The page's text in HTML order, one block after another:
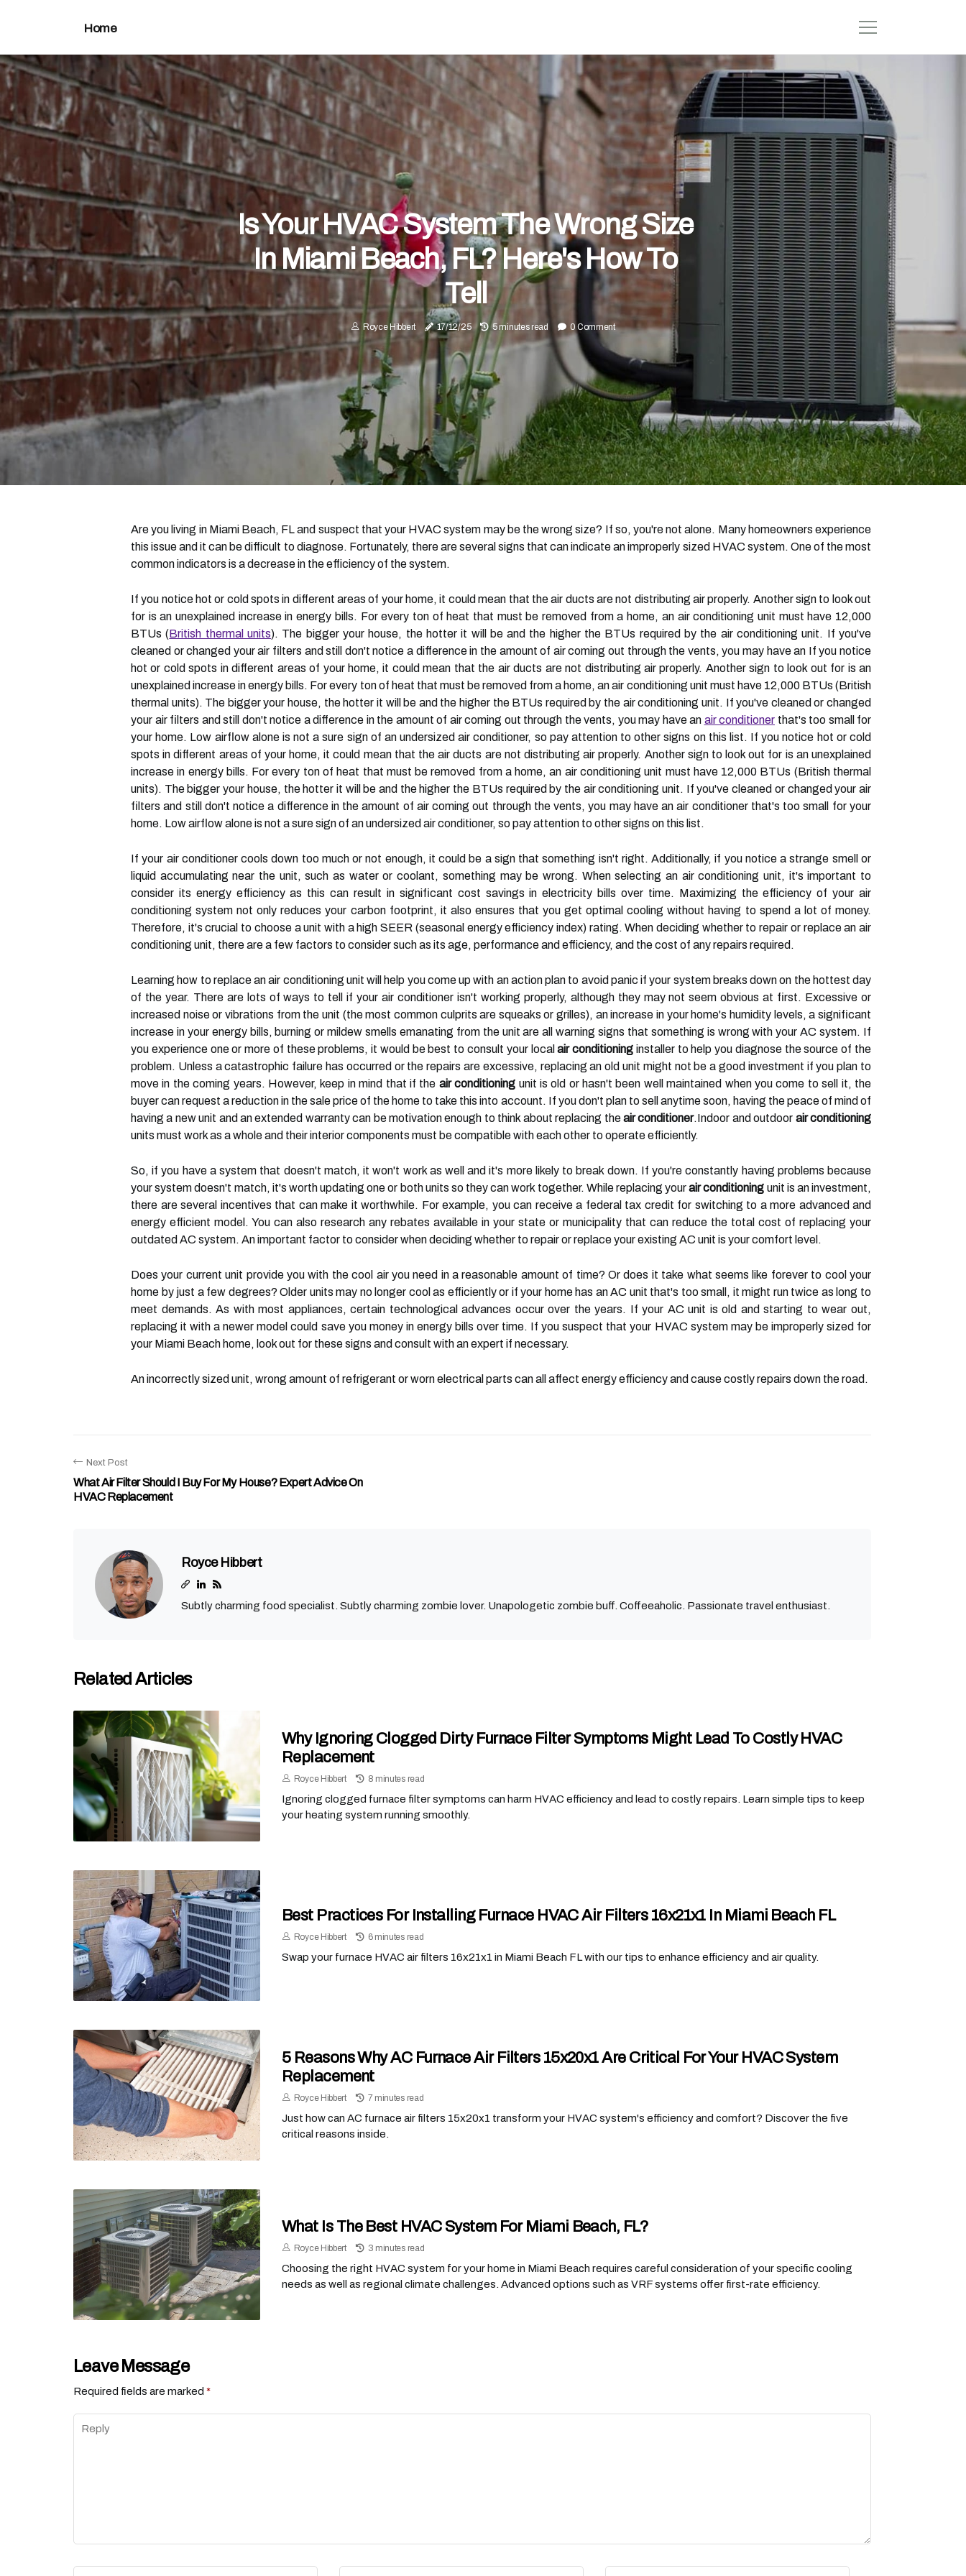
Home
Is Your HVAC System The Wrong Size
In Miami Beach, FL? Here's How To
Tell
Royce Hibbert 17/12/25 5 minutes read 0 Comment
Are you living in Miami Beach, FL and suspect that your HVAC system may be the wrong size? If so, you're not alone. Many homeowners experience
this issue and it can be difficult to diagnose. Fortunately, there are several signs that can indicate an improperly sized HVAC system. One of the most
common indicators is a decrease in the efficiency of the system.
If you notice hot or cold spots in different areas of your home, it could mean that the air ducts are not distributing air properly. Another sign to look out
for is an unexplained increase in energy bills. For every ton of heat that must be removed from a home, an air conditioning unit must have 12,000
BTUs (British thermal units). The bigger your house, the hotter it will be and the higher the BTUs required by the air conditioning unit. If you've
cleaned or changed your air filters and still don't notice a difference in the amount of air coming out through the vents, you may have an If you notice
hot or cold spots in different areas of your home, it could mean that the air ducts are not distributing air properly. Another sign to look out for is an
unexplained increase in energy bills. For every ton of heat that must be removed from a home, an air conditioning unit must have 12,000 BTUs (British
thermal units). The bigger your house, the hotter it will be and the higher the BTUs required by the air conditioning unit. If you've cleaned or changed
your air filters and still don't notice a difference in the amount of air coming out through the vents, you may have an air conditioner that's too small for
your home. Low airflow alone is not a sure sign of an undersized air conditioner, so pay attention to other signs on this list. If you notice hot or cold
spots in different areas of your home, it could mean that the air ducts are not distributing air properly. Another sign to look out for is an unexplained
increase in energy bills. For every ton of heat that must be removed from a home, an air conditioning unit must have 12,000 BTUs (British thermal
units). The bigger your house, the hotter it will be and the higher the BTUs required by the air conditioning unit. If you've cleaned or changed your air
filters and still don't notice a difference in the amount of air coming out through the vents, you may have an air conditioner that's too small for your
home. Low airflow alone is not a sure sign of an undersized air conditioner, so pay attention to other signs on this list.
If your air conditioner cools down too much or not enough, it could be a sign that something isn't right. Additionally, if you notice a strange smell or
liquid accumulating near the unit, such as water or coolant, something may be wrong. When selecting an air conditioning unit, it's important to
consider its energy efficiency as this can result in significant cost savings in electricity bills over time. Maximizing the efficiency of your air
conditioning system not only reduces your carbon footprint, it also ensures that you get optimal cooling without having to spend a lot of money.
Therefore, it's crucial to choose a unit with a high SEER (seasonal energy efficiency index) rating. When deciding whether to repair or replace an air
conditioning unit, there are a few factors to consider such as its age, performance and efficiency, and the cost of any repairs required.
Learning how to replace an air conditioning unit will help you come up with an action plan to avoid panic if your system breaks down on the hottest day
of the year. There are lots of ways to tell if your air conditioner isn't working properly, although they may not seem obvious at first. Excessive or
increased noise or vibrations from the unit (the most common culprits are squeaks or grilles), an increase in your home's humidity levels, a significant
increase in your energy bills, burning or mildew smells emanating from the unit are all warning signs that something is wrong with your AC system. If
you experience one or more of these problems, it would be best to consult your localair conditioning installer to help you diagnose the source of the
problem. Unless a catastrophic failure has occurred or the repairs are excessive, replacing an old unit might not be a good investment if you plan to
move in the coming years. However, keep in mind that if the air conditioning unit is old or hasn't been well maintained when you come to sell it, the
buyer can request a reduction in the sale price of the home to take this into account. If you don't plan to sell anytime soon, having the peace of mind of
having a new unit and an extended warranty can be motivation enough to think about replacing theair conditioner.Indoor and outdoor air conditioning
units must work as a whole and their interior components must be compatible with each other to operate efficiently.
So, if you have a system that doesn't match, it won't work as well and it's more likely to break down. If you're constantly having problems because
your system doesn't match, it's worth updating one or both units so they can work together. While replacing yourair conditioning unit is an investment,
there are several incentives that can make it worthwhile. For example, you can receive a federal tax credit for switching to a more advanced and
energy efficient model. You can also research any rebates available in your state or municipality that can reduce the total cost of replacing your
outdated AC system. An important factor to consider when deciding whether to repair or replace your existing AC unit is your comfort level.
Does your current unit provide you with the cool air you need in a reasonable amount of time? Or does it take what seems like forever to cool your
home by just a few degrees? Older units may no longer cool as efficiently or if your home has an AC unit that's too small, it might run twice as long to
meet demands. As with most appliances, certain technological advances occur over the years. If your AC unit is old and starting to wear out,
replacing it with a newer model could save you money in energy bills over time. If you suspect that your HVAC system may be improperly sized for
your Miami Beach home, look out for these signs and consult with an expert if necessary.
An incorrectly sized unit, wrong amount of refrigerant or worn electrical parts can all affect energy efficiency and cause costly repairs down the road.
Next Post
What Air Filter Should I Buy For My House? Expert Advice On
HVAC Replacement
Royce Hibbert
Subtly charming food specialist. Subtly charming zombie lover. Unapologetic zombie buff. Coffeeaholic. Passionate travel enthusiast.
Related Articles
Why Ignoring Clogged Dirty Furnace Filter Symptoms Might Lead To Costly HVAC
Replacement
Royce Hibbert 8 minutes read
Ignoring clogged furnace filter symptoms can harm HVAC efficiency and lead to costly repairs. Learn simple tips to keep
your heating system running smoothly.
Best Practices For Installing Furnace HVAC Air Filters 16x21x1 In Miami Beach FL
Royce Hibbert 6 minutes read
Swap your furnace HVAC air filters 16x21x1 in Miami Beach FL with our tips to enhance efficiency and air quality.
5 Reasons Why AC Furnace Air Filters 15x20x1 Are Critical For Your HVAC System
Replacement
Royce Hibbert 7 minutes read
Just how can AC furnace air filters 15x20x1 transform your HVAC system's efficiency and comfort? Discover the five
critical reasons inside.
What Is The Best HVAC System For Miami Beach, FL?
Royce Hibbert 3 minutes read
Choosing the right HVAC system for your home in Miami Beach requires careful consideration of your specific cooling
needs as well as regional climate challenges. Advanced options such as VRF systems offer first-rate efficiency.
Leave Message
Required fields are marked *